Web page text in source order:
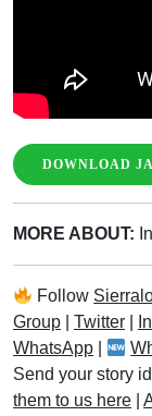
DOWNLOAD
MORE ABOUT:
Follow
Group
Twitter
WhatsApp
Send your story
them to us here